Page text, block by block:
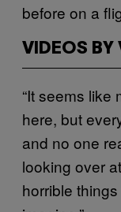
before on a
VIDEOS BY
“It seems like
here, but
and no one
looking over
horrible